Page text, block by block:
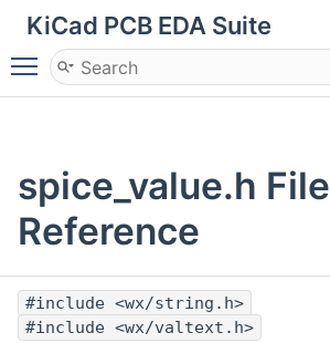
KiCad PCB EDA Suite
Toggle main menu visibility
spice_value.h File
Reference
#include <wx/string.h>
#include <wx/valtext.h>